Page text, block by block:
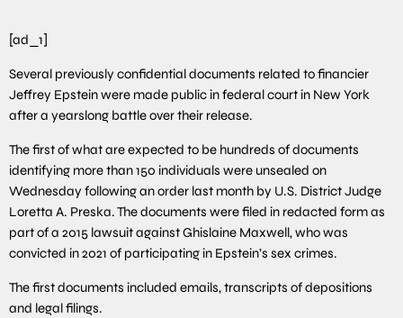
[ad_1]
Several previously confidential documents related to financier
Jeffrey Epstein were made public in federal court in New York
after a yearslong battle over their release.
The first of what are expected to be hundreds of documents
identifying more than 150 individuals were unsealed on
Wednesday following an order last month by U.S. District Judge
Loretta A. Preska. The documents were filed in redacted form as
part of a 2015 lawsuit against Ghislaine Maxwell, who was
convicted in 2021 of participating in Epstein’s sex crimes.
The first documents included emails, transcripts of depositions
and legal filings.